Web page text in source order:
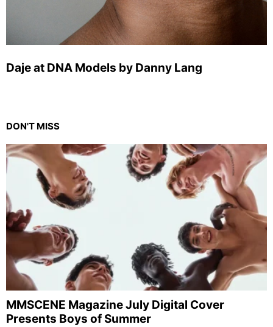
Daje at DNA Models by Danny Lang
DON'T MISS
MMSCENE Magazine July Digital Cover
Presents Boys of Summer